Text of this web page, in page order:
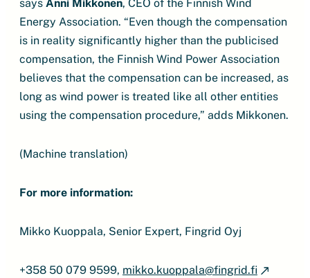
says Anni Mikkonen, CEO of the Finnish Wind
Energy Association. “Even though the compensation
is in reality significantly higher than the publicised
compensation, the Finnish Wind Power Association
believes that the compensation can be increased, as
long as wind power is treated like all other entities
using the compensation procedure,” adds Mikkonen.
(Machine translation)
For more information:
Mikko Kuoppala, Senior Expert, Fingrid Oyj
+358 50 079 9599, mikko.kuoppala@fingrid.fi